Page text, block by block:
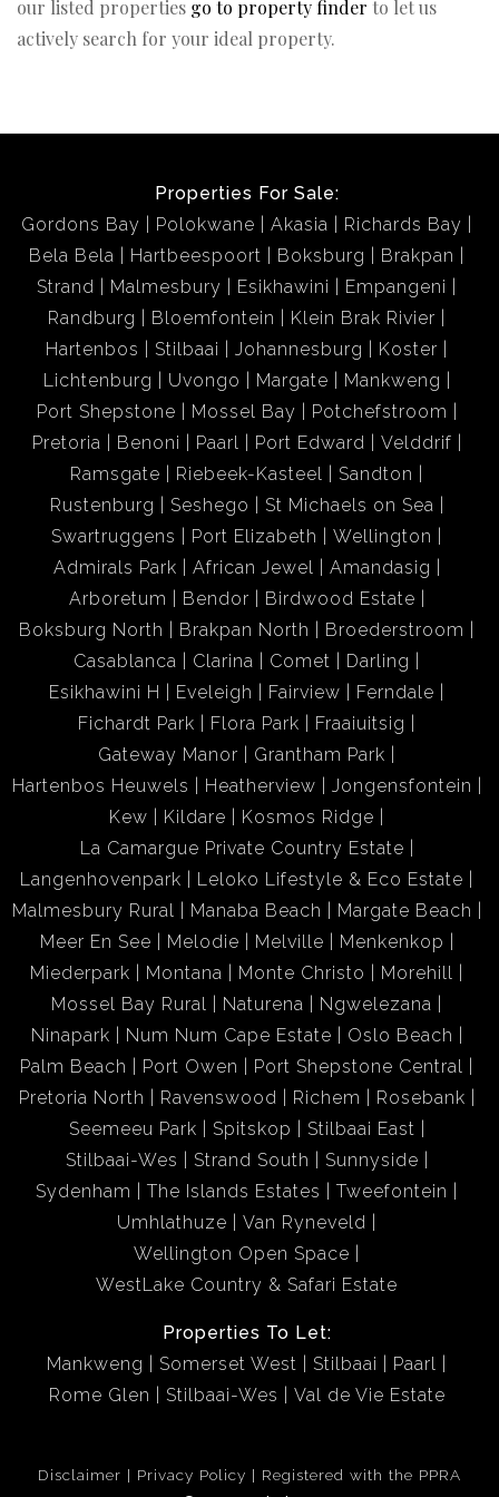
our listed properties go to property finder to let us
actively search for your ideal property.
Properties For Sale:
Gordons Bay
Polokwane Akasia
Richards Bay
Bela Bela
Hartbeespoort Boksburg
Brakpan
Strand
Malmesbury Esikhawini
Empangeni
Randburg
Bloemfontein
Klein Brak Rivier
Hartenbos
Stilbaai Johannesburg
Koster
Lichtenburg
Uvongo Margate
Mankweng
Port Shepstone
Mossel Bay
Potchefstroom
Pretoria
Benoni Paarl Port Edward
Velddrif
Ramsgate
Riebeek-Kasteel
Sandton
Rustenburg
Seshego
St Michaels on Sea
Swartruggens
Port Elizabeth
Wellington
Admirals Park
African Jewel
Amandasig
Arboretum
Bendor
Birdwood Estate
Boksburg North
Brakpan North
Broederstroom
Casablanca
Clarina Comet
Darling
Esikhawini H
Eveleigh Fairview
Ferndale
Fichardt Park
Flora Park
Fraaiuitsig
Gateway Manor
Grantham Park
Hartenbos Heuwels
Heatherview
Jongensfontein
Kew
Kildare
Kosmos Ridge
La Camargue Private Country Estate
Langenhovenpark
Leloko Lifestyle & Eco Estate
Malmesbury Rural
Manaba Beach
Margate Beach
Meer En See
Melodie Melville
Menkenkop
Miederpark
Montana Monte Christo
Morehill
Mossel Bay Rural
Naturena
Ngwelezana
Ninapark
Num Num Cape Estate
Oslo Beach
Palm Beach
Port Owen
Port Shepstone Central
Pretoria North
Ravenswood Richem
Rosebank
Seemeeu Park
Spitskop
Stilbaai East
Stilbaai-Wes
Strand South
Sunnyside
Sydenham
The Islands Estates
Tweefontein
Umhlathuze
Van Ryneveld
Wellington Open Space
WestLake Country & Safari Estate
Properties To Let:
Mankweng
Somerset West Stilbaai
Paarl
Rome Glen
Stilbaai-Wes Val de Vie Estate
Disclaimer Privacy Policy
Registered with the PPRA